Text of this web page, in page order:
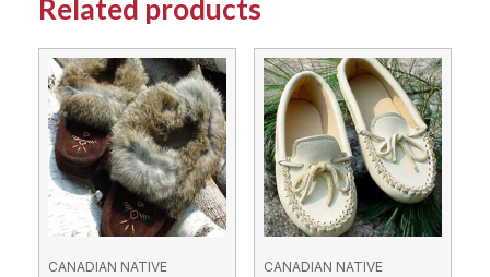
Related products
CANADIAN NATIVE
CANADIAN NATIVE